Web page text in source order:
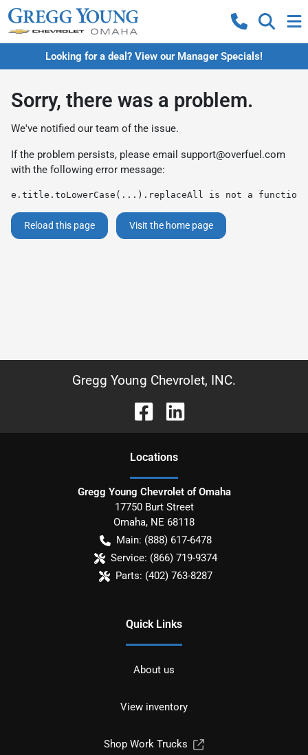
Looking for a deal? View our Manager Specials!
Sorry, there was a problem.
We've notified our team of the issue.
If the problem persists, please email support@overfuel.com
with the following error message:
e.title.toLowerCase(...).replaceAll is not a function
Reload this page Visit the home page
Gregg Young Chevrolet, INC.
Locations
Gregg Young Chevrolet of Omaha
17750 Burt Street
Omaha, NE 68118
Main: (888) 617-6478
Service: (866) 719-9374
Parts: (402) 763-8287
Quick Links
About us
View inventory
Shop Work Trucks